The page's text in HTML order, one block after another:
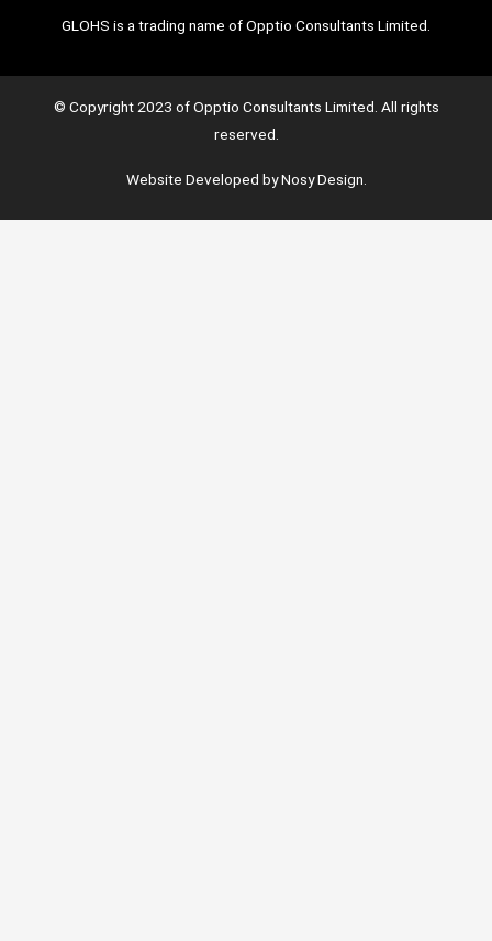
GLOHS is a trading name of Opptio Consultants Limited.
© Copyright 2023 of Opptio Consultants Limited. All rights
reserved.
Website Developed by Nosy Design.